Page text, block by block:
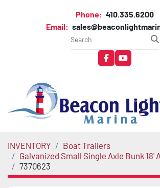
Phone: 410.335.6200
Email:
facebookyoutube
INVENTORY
Boat Trailers
Galvanized Small Single Axle Bunk 18'
7370623